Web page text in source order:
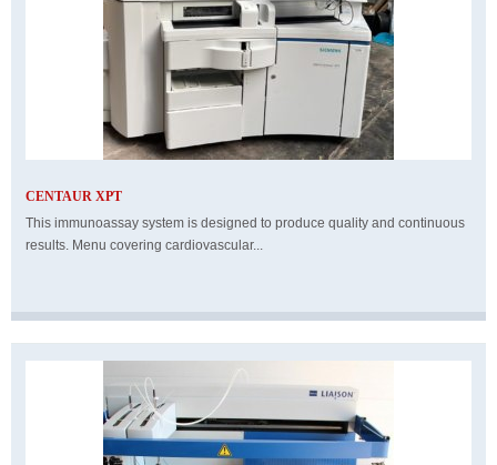
CENTAUR XPT
This immunoassay system is designed to produce quality and continuous
results. Menu covering cardiovascular...